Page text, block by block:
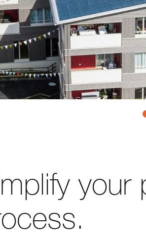
your